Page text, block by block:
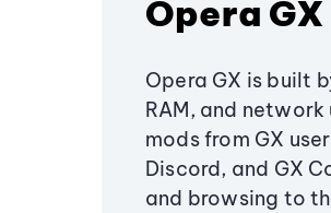
Opera GX
Opera GX is built
RAM, and
mods from GX
Discord, and GX
and browsing to